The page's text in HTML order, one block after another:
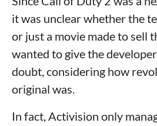
it was unclear whether the
or just a movie made to sell
wanted to give the
doubt, considering how
original was.
In fact, Activision only